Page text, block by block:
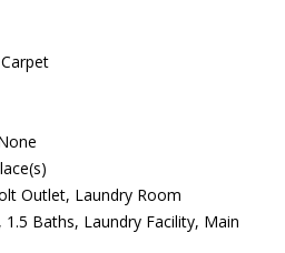
Outlet, Laundry Room
Baths, Laundry Facility, Main